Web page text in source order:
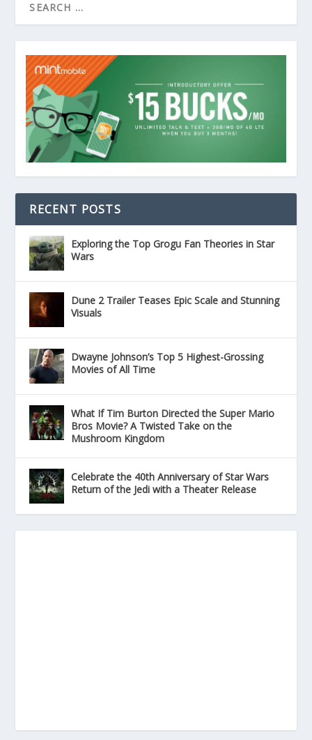
RECENT POSTS
Exploring the Top Grogu Fan Theories in Star
Wars
Dune 2 Trailer Teases Epic Scale and Stunning
Visuals
Dwayne Johnson’s Top 5 Highest-Grossing
Movies of All Time
What If Tim Burton Directed the Super Mario
Bros Movie? A Twisted Take on the
Mushroom Kingdom
Celebrate the 40th Anniversary of Star Wars
Return of the Jedi with a Theater Release